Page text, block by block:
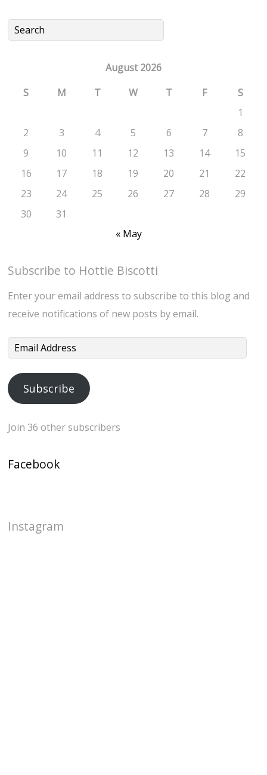
August 2026
S
M T W T F
S
1
2
3 4 5 6 7
8
9
10 11 12 13 14
15
16
17 18 19 20 21
22
23
24 25 26 27 28
29
30
31
« May
Subscribe to Hottie Biscotti
Enter your email address to subscribe to this blog and
receive notifications of new posts by email.
Email
Subscribe
Join 36 other subscribers
Facebook
Instagram